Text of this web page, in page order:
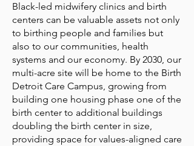
Black-led midwifery clinics and birth
centers can be valuable assets not only
to birthing people and families but
also to our communities, health
systems and our economy. By 2030, our
multi-acre site will be home to the Birth
Detroit Care Campus, growing from
building one housing phase one of the
birth center to additional buildings
doubling the birth center in size,
providing space for values-aligned care